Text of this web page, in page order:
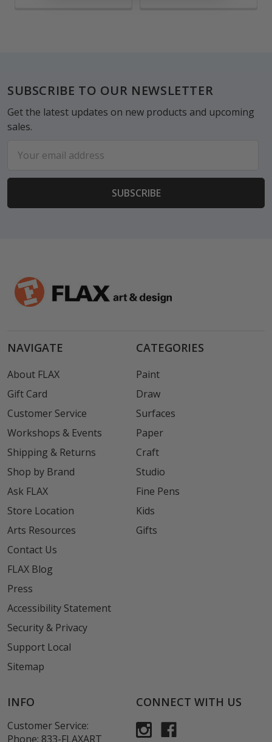
Footer
SUBSCRIBE TO OUR NEWSLETTER
Get the latest updates on new products and upcoming
sales.
Address
NAVIGATE
About FLAX
Gift Card
Customer Service
Workshops & Events
Shipping & Returns
Shop by Brand
Ask FLAX
Store Location
Arts Resources
Contact Us
FLAX Blog
Press
Accessibility Statement
Security & Privacy
Support Local
Sitemap
CATEGORIES
Paint
Draw
Surfaces
Paper
Craft
Studio
Fine Pens
Kids
Gifts
INFO
Customer Service:
Phone: 833-FLAXART
CONNECT WITH US